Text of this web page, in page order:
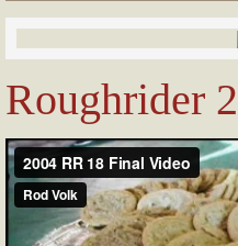
Roughrider